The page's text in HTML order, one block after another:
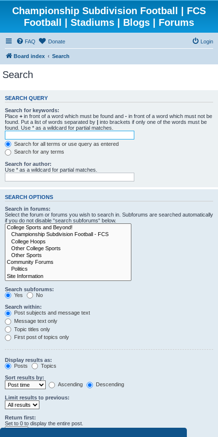
Championship Subdivision Football | FCS
Football | Stadiums | Blogs | Forums
FAQ Donate Login
Board index Search
Search
SEARCH QUERY
Search for keywords:
Place + in front of a word which must be found and - in front of a word which must not be
found. Put a list of words separated by | into brackets if only one of the words must be
found. Use * as a wildcard for partial matches.
Search for all terms or use query as entered
Search for any terms
Search for author:
Use * as a wildcard for partial matches.
SEARCH OPTIONS
Search in forums:
Select the forum or forums you wish to search in. Subforums are searched automatically
if you do not disable “search subforums“ below.
Search subforums:
Yes
No
Search within:
Post subjects and message text
Message text only
Topic titles only
First post of topics only
Display results as:
Posts
Topics
Sort results by:
Ascending
Descending
Limit results to previous:
Return first:
Set to 0 to display the entire post.